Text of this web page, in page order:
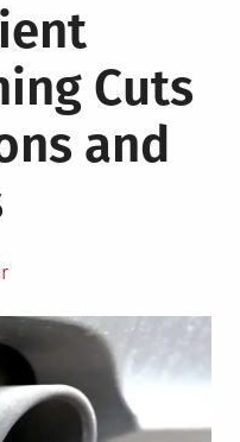
Cuts
and